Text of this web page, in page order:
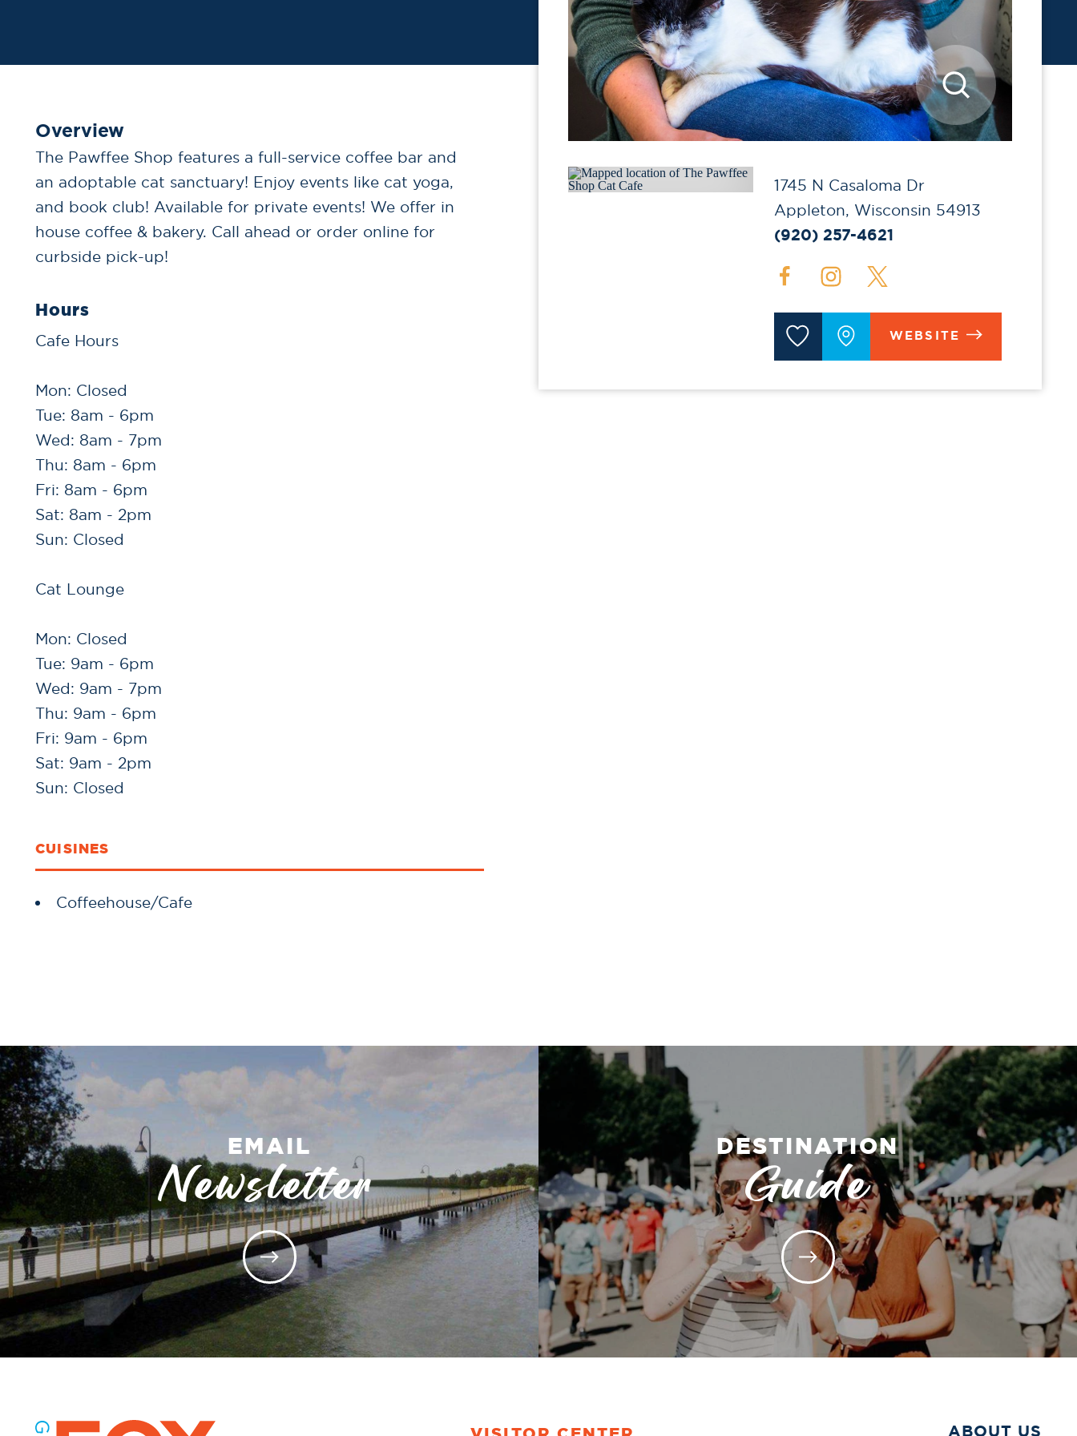
Overview
The Pawffee Shop features a full-service coffee bar and
an adoptable cat sanctuary! Enjoy events like cat yoga,
and book club! Available for private events! We offer in
house coffee & bakery. Call ahead or order online for
curbside pick-up!
Hours
Cafe Hours
Mon: Closed
Tue: 8am - 6pm
Wed: 8am - 7pm
Thu: 8am - 6pm
Fri: 8am - 6pm
Sat: 8am - 2pm
Sun: Closed
Cat Lounge
Mon: Closed
Tue: 9am - 6pm
Wed: 9am - 7pm
Thu: 9am - 6pm
Fri: 9am - 6pm
Sat: 9am - 2pm
Sun: Closed
CUISINES
Details
Coffeehouse/Cafe
1745 N Casaloma Dr
Appleton, Wisconsin 54913
(920) 257-4621
WEBSITE
EMAIL
Newsletter
DESTINATION
Guide
ABOUT US